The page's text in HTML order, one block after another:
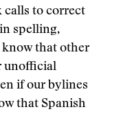
calls to correct
spelling,
that other
unofficial
if our bylines
that Spanish